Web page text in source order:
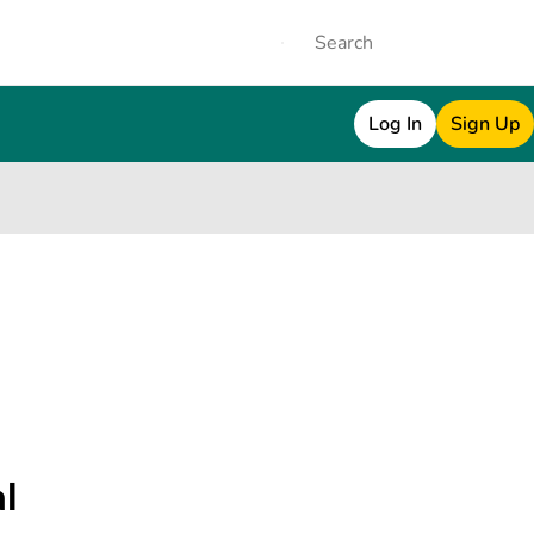
Log In Sign Up